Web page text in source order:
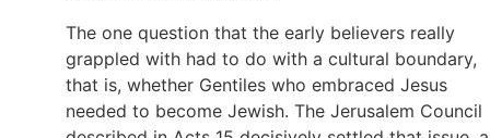
The one question that the early believers really
grappled with had to do with a cultural boundary,
that is, whether Gentiles who embraced Jesus
needed to become Jewish. The Jerusalem Council